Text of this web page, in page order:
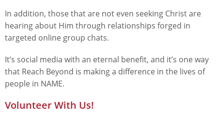
In addition, those that are not even seeking Christ are
hearing about Him through relationships forged in
targeted online group chats.
It’s social media with an eternal benefit, and it’s one way
that Reach Beyond is making a difference in the lives of
people in NAME.
Volunteer With Us!